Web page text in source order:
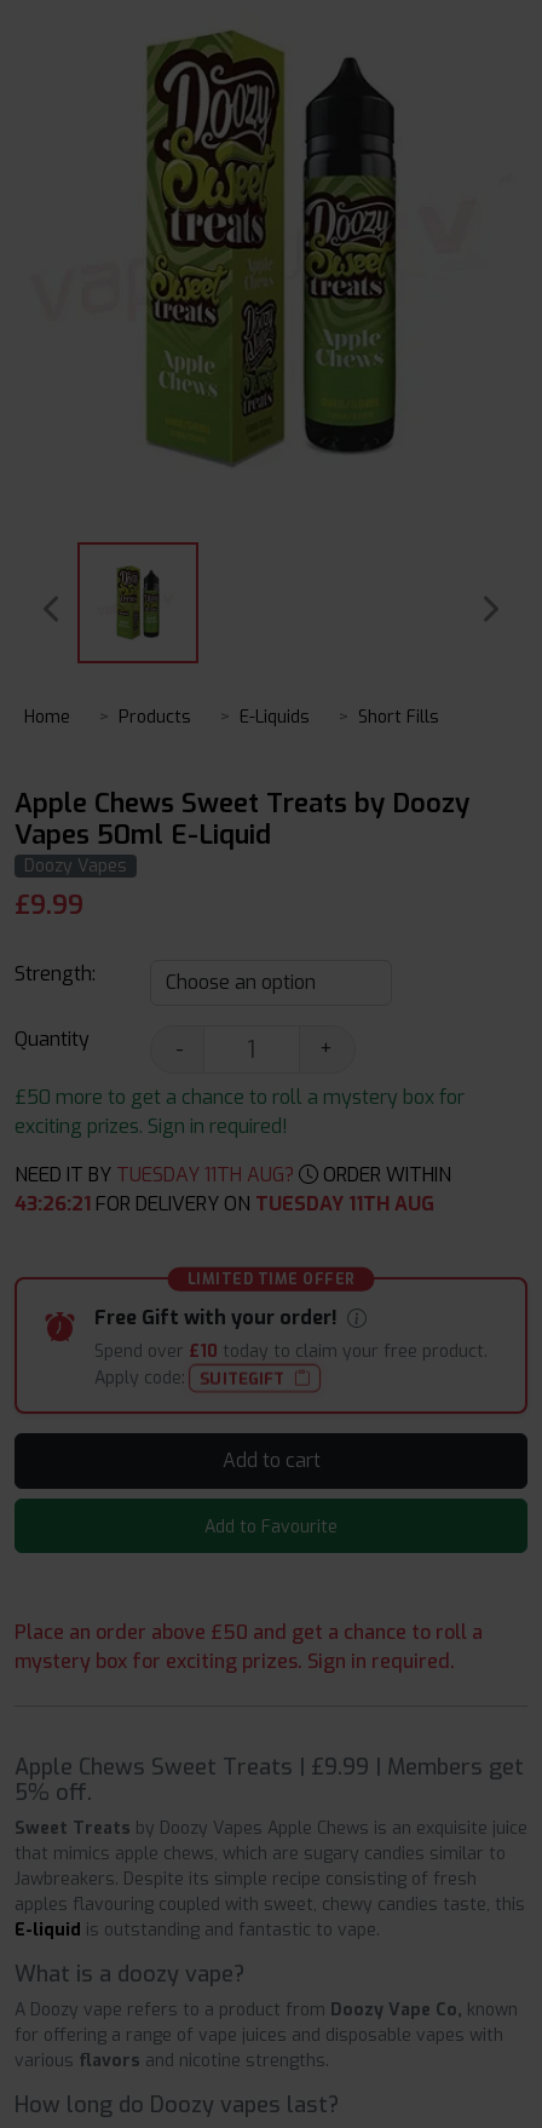
Home Products E-Liquids Short Fills
Apple Chews Sweet Treats by Doozy
Vapes 50ml E-Liquid
Doozy Vapes
£9.99
Strength:
Quantity -
+
£50 more to get a chance to roll a mystery box for
exciting prizes. Sign in required!
NEED IT BY TUESDAY 11TH AUG?
ORDER WITHIN
43:26:21 FOR DELIVERY ON TUESDAY 11TH AUG
LIMITED TIME OFFER
Free Gift with your order!
Spend over £10 today to claim your free product.
Apply code:
SUITEGIFT
Add to cart
Add to Favourite
Place an order above £50 and get a chance to roll a
mystery box for exciting prizes. Sign in required.
Apple Chews Sweet Treats | £9.99 | Members get
5% off.
Sweet Treats by Doozy Vapes Apple Chews is an exquisite juice
that mimics apple chews, which are sugary candies similar to
Jawbreakers. Despite its simple recipe consisting of fresh
apples flavouring coupled with sweet, chewy candies taste, this
E-liquid is outstanding and fantastic to vape.
What is a doozy vape?
A Doozy vape refers to a product from Doozy Vape Co, known
for offering a range of vape juices and disposable vapes with
various flavors and nicotine strengths.
How long do Doozy vapes last?